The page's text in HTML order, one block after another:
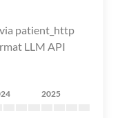
patient_http
LLM API
2025